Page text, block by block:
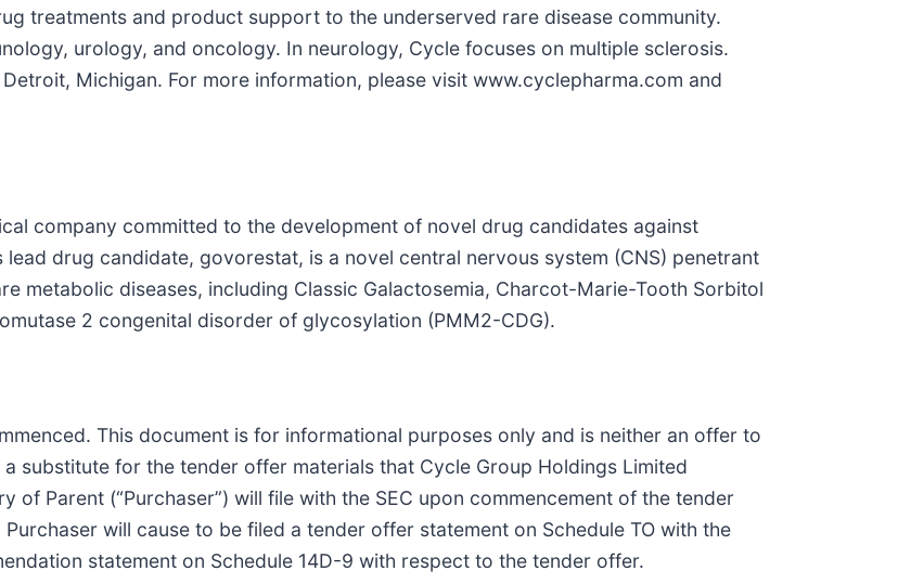
treatments and product support to the underserved rare disease community.
urology, and oncology. In neurology, Cycle focuses on multiple sclerosis.
Michigan. For more information, please visit www.cyclepharma.com and
company committed to the development of novel drug candidates against
drug candidate, govorestat, is a novel central nervous system (CNS) penetrant
metabolic diseases, including Classic Galactosemia, Charcot-Marie-Tooth Sorbitol
2 congenital disorder of glycosylation (PMM2-CDG).
This document is for informational purposes only and is neither an offer to
substitute for the tender offer materials that Cycle Group Holdings Limited
of Parent (“Purchaser”) will file with the SEC upon commencement of the tender
will cause to be filed a tender offer statement on Schedule TO with the
statement on Schedule 14D-9 with respect to the tender offer.